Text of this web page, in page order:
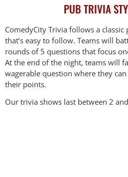
PUB TRIVIA
ComedyCity Trivia follows a
that’s easy to follow. Teams will
rounds of 5 questions that focus
At the end of the night, teams will
wagerable question where they
their points.
Our trivia shows last between 2